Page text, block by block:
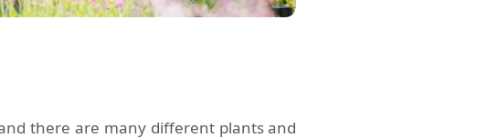
there are many different plants and